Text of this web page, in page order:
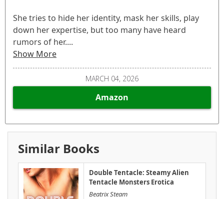
She tries to hide her identity, mask her skills, play
down her expertise, but too many have heard
rumors of her....
Show More
MARCH 04, 2026
Amazon
Similar Books
Double Tentacle: Steamy Alien
Tentacle Monsters Erotica
Beatrix Steam